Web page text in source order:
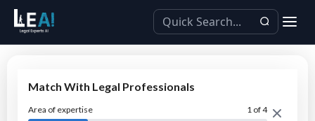
Match With Legal Professionals
Area of expertise 1 of 4